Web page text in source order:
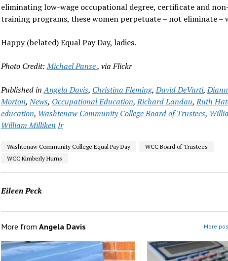
eliminating low-wage occupational degree, certificate and
training programs, these women perpetuate – not eliminate –
Happy (belated) Equal Pay Day, ladies.
Photo Credit:Michael Panse, via Flickr
Published in Angela Davis, Christina Fleming,David DeVarti,
Morton,News, Occupational Education,Richard Landau,Ruth
education, Washtenaw Community College Board of Trustees,
William Milliken Jr
Washtenaw Community College Equal Pay Day
WCC Board of Trustees
WCC Kimberly Hurns
Eileen Peck
More from Angela Davis More